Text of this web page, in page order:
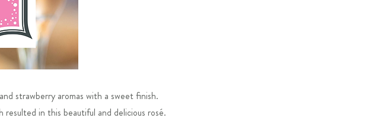
strawberry aromas with a sweet finish.
resulted in this beautiful and delicious rosé.